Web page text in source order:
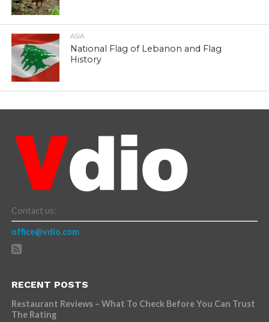
ASIA
National Flag of Lebanon and Flag
History
Contact us:
office@vdio.com
RECENT POSTS
Restaurant Reviews – What To Check Before You Can Trust
The Rating